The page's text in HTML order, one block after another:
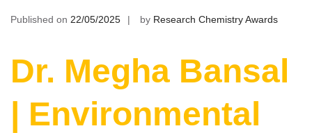
Published on 22/05/2025 by Research Chemistry Awards
Dr. Megha Bansal
| Environmental